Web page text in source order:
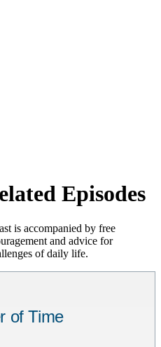
Episodes
is accompanied by free
and advice for
of daily life.
of Time